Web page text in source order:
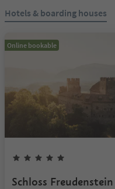
Hotels & boarding houses
Online bookable
Schloss Freudenstein